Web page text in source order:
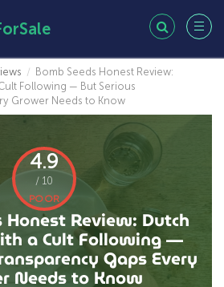
/ Bomb Seeds Honest Review:
Following — But Serious
Grower Needs to Know
4.9
/ 10
POOR
Honest Review: Dutch
a Cult Following —
Gaps Every
Needs to Know